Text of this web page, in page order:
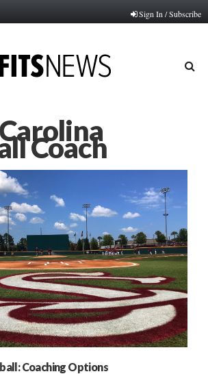
Sign In / Subscribe
Coach
Coaching Options